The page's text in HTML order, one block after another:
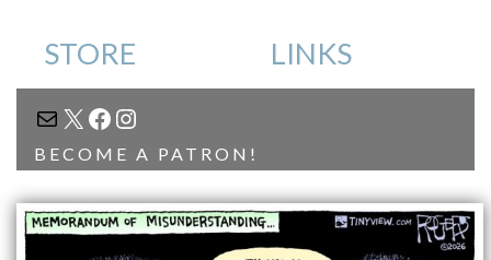
STORE LINKS
MAIL
X FACEBOOK
INSTAGRAM
BECOME A PATRON!